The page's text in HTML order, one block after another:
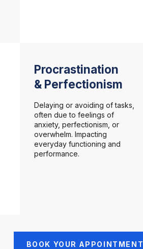
Procrastination
& Perfectionism
Delaying or avoiding of tasks,
often due to feelings of
anxiety, perfectionism, or
overwhelm. Impacting
everyday functioning and
performance.
BOOK YOUR APPOINTMENT